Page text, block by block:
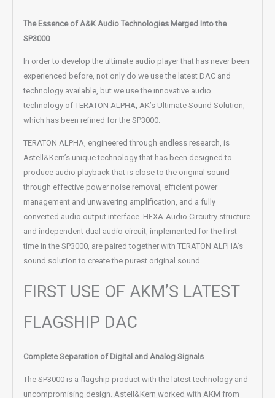
The Essence of A&K Audio Technologies Merged Into the
SP3000
In order to develop the ultimate audio player that has never been
experienced before, not only do we use the latest DAC and
technology available, but we use the innovative audio
technology of TERATON ALPHA, AK’s Ultimate Sound Solution,
which has been refined for the SP3000.
TERATON ALPHA, engineered through endless research, is
Astell&Kern’s unique technology that has been designed to
produce audio playback that is close to the original sound
through effective power noise removal, efficient power
management and unwavering amplification, and a fully
converted audio output interface. HEXA-Audio Circuitry structure
and independent dual audio circuit, implemented for the first
time in the SP3000, are paired together with TERATON ALPHA’s
sound solution to create the purest original sound.
FIRST USE OF AKM’S LATEST
FLAGSHIP DAC
Complete Separation of Digital and Analog Signals
The SP3000 is a flagship product with the latest technology and
uncompromising design. Astell&Kern worked with AKM from